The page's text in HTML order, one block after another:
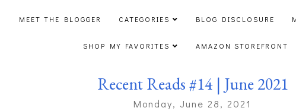
MEET THE BLOGGER CATEGORIES BLOG DISCLOSURE
SHOP MY FAVORITES AMAZON STOREFRONT
Recent Reads #14 | June 2021
Monday, June 28, 2021